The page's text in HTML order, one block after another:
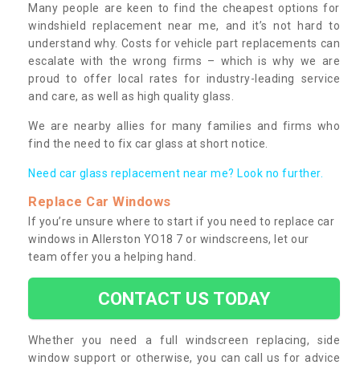
Many people are keen to find the cheapest options for
windshield replacement near me, and it’s not hard to
understand why. Costs for vehicle part replacements can
escalate with the wrong firms – which is why we are
proud to offer local rates for industry-leading service
and care, as well as high quality glass.
We are nearby allies for many families and firms who
find the need to fix car glass at short notice.
Need car glass replacement near me? Look no further.
Replace Car Windows
If you’re unsure where to start if you need to replace car
windows in Allerston YO18 7 or windscreens, let our
team offer you a helping hand.
CONTACT US TODAY
Whether you need a full windscreen replacing, side
window support or otherwise, you can call us for advice